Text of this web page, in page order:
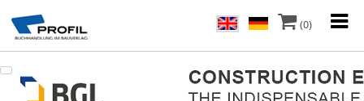
(0)